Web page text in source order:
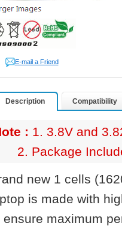
E-mail a Friend
Description Compatibility
: 1. 3.8V and
2. Package
new 1 cells
is made with
ensure maximum